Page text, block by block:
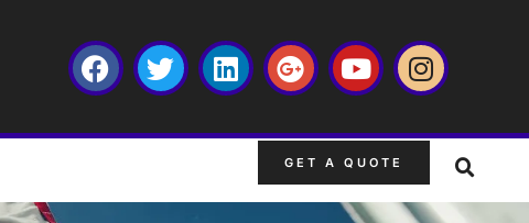
GET A QUOTE